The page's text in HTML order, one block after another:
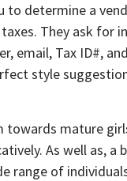
to determine a
They ask
email, Tax ID#,
style
mature
As well as, a
range of